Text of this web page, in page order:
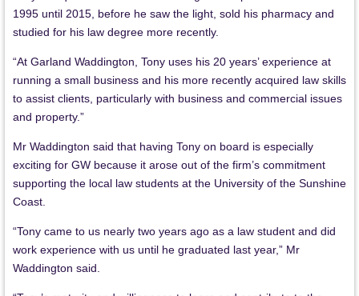
1995 until 2015, before he saw the light, sold his pharmacy and
studied for his law degree more recently.
“At Garland Waddington, Tony uses his 20 years’ experience at
running a small business and his more recently acquired law skills
to assist clients, particularly with business and commercial issues
and property.”
Mr Waddington said that having Tony on board is especially
exciting for GW because it arose out of the firm’s commitment
supporting the local law students at the University of the Sunshine
Coast.
“Tony came to us nearly two years ago as a law student and did
work experience with us until he graduated last year,” Mr
Waddington said.